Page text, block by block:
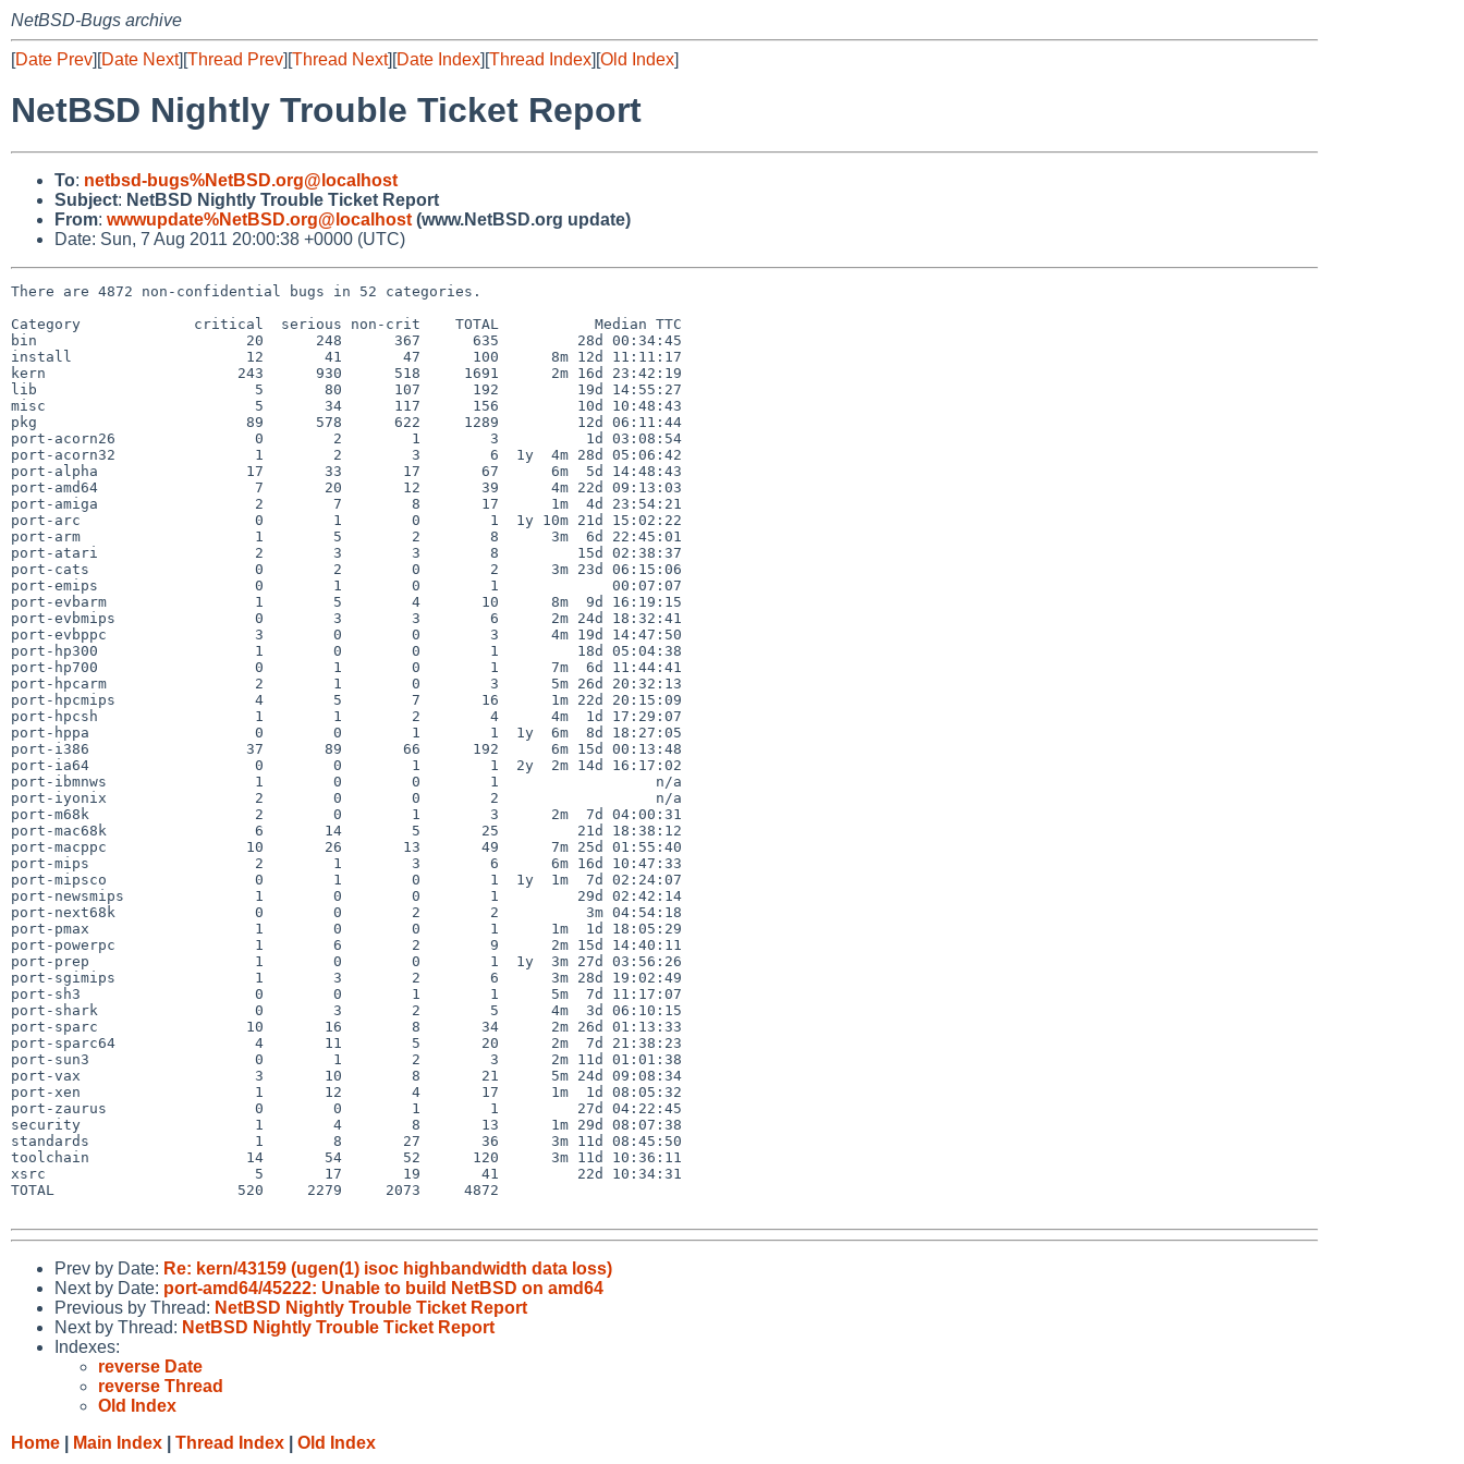
NetBSD-Bugs archive
[Date Prev][Date Next][Thread Prev][Thread Next][Date Index][Thread Index][Old Index]
NetBSD Nightly Trouble Ticket Report
To: netbsd-bugs%NetBSD.org@localhost
Subject: NetBSD Nightly Trouble Ticket Report
From: wwwupdate%NetBSD.org@localhost (www.NetBSD.org update)
Date: Sun, 7 Aug 2011 20:00:38 +0000 (UTC)
There are 4872 non-confidential bugs in 52 categories.
Category             critical  serious non-crit    TOTAL           Median TTC
bin                        20      248      367      635         28d 00:34:45
install                    12       41       47      100      8m 12d 11:11:17
kern                      243      930      518     1691      2m 16d 23:42:19
lib                         5       80      107      192         19d 14:55:27
misc                        5       34      117      156         10d 10:48:43
pkg                        89      578      622     1289         12d 06:11:44
port-acorn26                0        2        1        3          1d 03:08:54
port-acorn32                1        2        3        6  1y  4m 28d 05:06:42
port-alpha                 17       33       17       67      6m  5d 14:48:43
port-amd64                  7       20       12       39      4m 22d 09:13:03
port-amiga                  2        7        8       17      1m  4d 23:54:21
port-arc                    0        1        0        1  1y 10m 21d 15:02:22
port-arm                    1        5        2        8      3m  6d 22:45:01
port-atari                  2        3        3        8         15d 02:38:37
port-cats                   0        2        0        2      3m 23d 06:15:06
port-emips                  0        1        0        1             00:07:07
port-evbarm                 1        5        4       10      8m  9d 16:19:15
port-evbmips                0        3        3        6      2m 24d 18:32:41
port-evbppc                 3        0        0        3      4m 19d 14:47:50
port-hp300                  1        0        0        1         18d 05:04:38
port-hp700                  0        1        0        1      7m  6d 11:44:41
port-hpcarm                 2        1        0        3      5m 26d 20:32:13
port-hpcmips                4        5        7       16      1m 22d 20:15:09
port-hpcsh                  1        1        2        4      4m  1d 17:29:07
port-hppa                   0        0        1        1  1y  6m  8d 18:27:05
port-i386                  37       89       66      192      6m 15d 00:13:48
port-ia64                   0        0        1        1  2y  2m 14d 16:17:02
port-ibmnws                 1        0        0        1                  n/a
port-iyonix                 2        0        0        2                  n/a
port-m68k                   2        0        1        3      2m  7d 04:00:31
port-mac68k                 6       14        5       25         21d 18:38:12
port-macppc                10       26       13       49      7m 25d 01:55:40
port-mips                   2        1        3        6      6m 16d 10:47:33
port-mipsco                 0        1        0        1  1y  1m  7d 02:24:07
port-newsmips               1        0        0        1         29d 02:42:14
port-next68k                0        0        2        2          3m 04:54:18
port-pmax                   1        0        0        1      1m  1d 18:05:29
port-powerpc                1        6        2        9      2m 15d 14:40:11
port-prep                   1        0        0        1  1y  3m 27d 03:56:26
port-sgimips                1        3        2        6      3m 28d 19:02:49
port-sh3                    0        0        1        1      5m  7d 11:17:07
port-shark                  0        3        2        5      4m  3d 06:10:15
port-sparc                 10       16        8       34      2m 26d 01:13:33
port-sparc64                4       11        5       20      2m  7d 21:38:23
port-sun3                   0        1        2        3      2m 11d 01:01:38
port-vax                    3       10        8       21      5m 24d 09:08:34
port-xen                    1       12        4       17      1m  1d 08:05:32
port-zaurus                 0        0        1        1         27d 04:22:45
security                    1        4        8       13      1m 29d 08:07:38
standards                   1        8       27       36      3m 11d 08:45:50
toolchain                  14       54       52      120      3m 11d 10:36:11
xsrc                        5       17       19       41         22d 10:34:31
TOTAL                     520     2279     2073     4872
Prev by Date: Re: kern/43159 (ugen(1) isoc highbandwidth data loss)
Next by Date: port-amd64/45222: Unable to build NetBSD on amd64
Previous by Thread: NetBSD Nightly Trouble Ticket Report
Next by Thread: NetBSD Nightly Trouble Ticket Report
Indexes:
reverse Date
reverse Thread
Old Index
Home
Main Index Thread Index Old Index